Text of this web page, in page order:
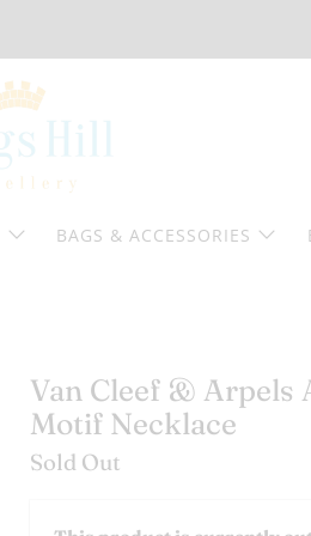
BAGS & ACCESSORIES
Van Cleef & Arpels
Motif Necklace
Sold Out